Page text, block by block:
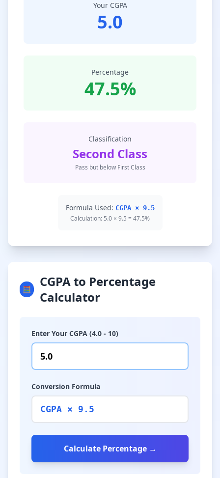
Your CGPA
5.0
Percentage
47.5%
Classification
Second Class
Pass but below First Class
Formula Used: CGPA × 9.5
Calculation: 5.0 × 9.5 = 47.5%
🧮
CGPA to Percentage
Calculator
Enter Your CGPA (4.0 - 10)
Conversion Formula
CGPA × 9.5
Calculate Percentage →